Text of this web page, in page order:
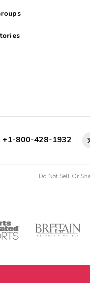
+1-800-428-1932
Do Not Sell Or